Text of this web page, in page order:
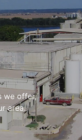
we offer,
area.